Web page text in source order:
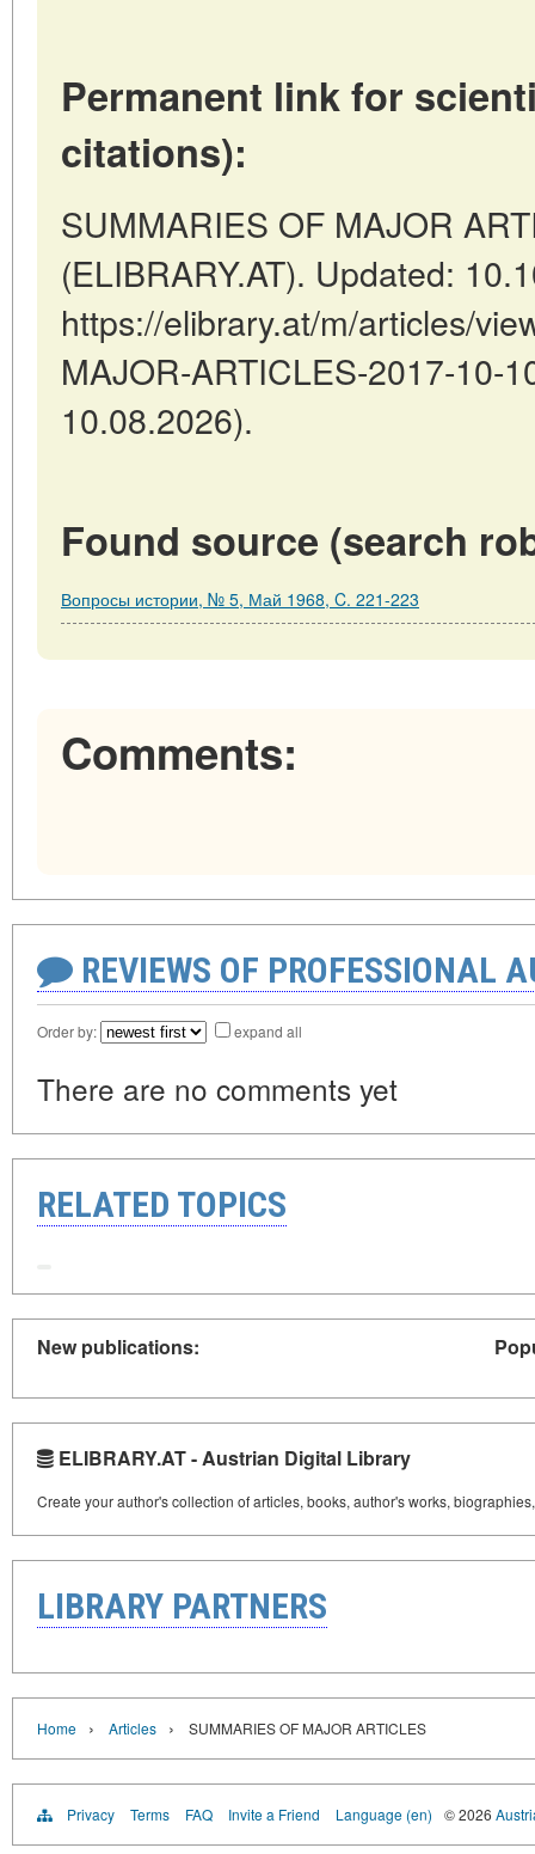
Permanent link for
citations):
SUMMARIES OF MAJOR
(ELIBRARY.AT). Updated:
https://elibrary.at/m/articles/
MAJOR-ARTICLES-2017-10-
10.08.2026).
Found source (search
Вопросы истории, № 5, Май 1968, C. 221-223
Comments:
REVIEWS OF PROFESSIONAL
Order by: expand all
There are no comments yet
RELATED TOPICS
New publications:
ELIBRARY.AT - Austrian Digital Library
Create your author's collection of articles, books, author's works,
LIBRARY PARTNERS
Home › Articles › SUMMARIES OF MAJOR ARTICLES
Privacy Terms FAQ Invite a Friend Language (en) © 2026